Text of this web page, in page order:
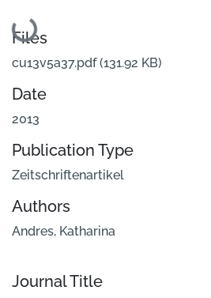
Loading...
Files
cu13v5a37.pdf(131.92 KB)
Date
2013
Publication Type
Zeitschriftenartikel
Authors
Andres, Katharina
Journal Title